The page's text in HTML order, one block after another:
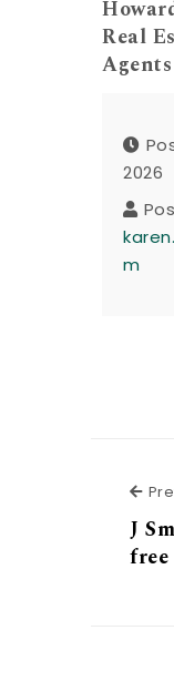
Real
Agents
2026
m
J
free